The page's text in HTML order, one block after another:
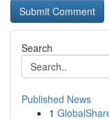
Search
Published News
1